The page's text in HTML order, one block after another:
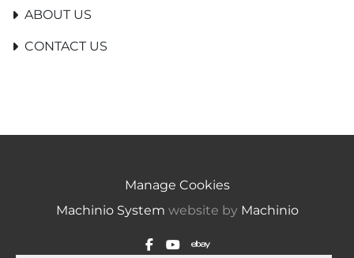
ABOUT US
CONTACT US
Manage Cookies
Machinio System website by Machinio
facebook
youtube
ebay